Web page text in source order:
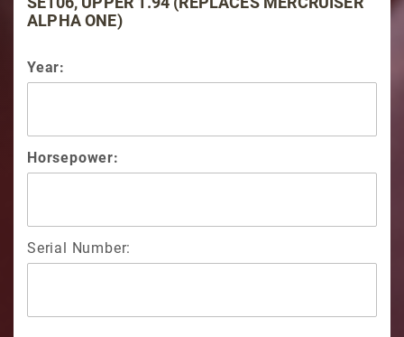
ALPHA ONE)
Year:
Horsepower:
Serial Number: